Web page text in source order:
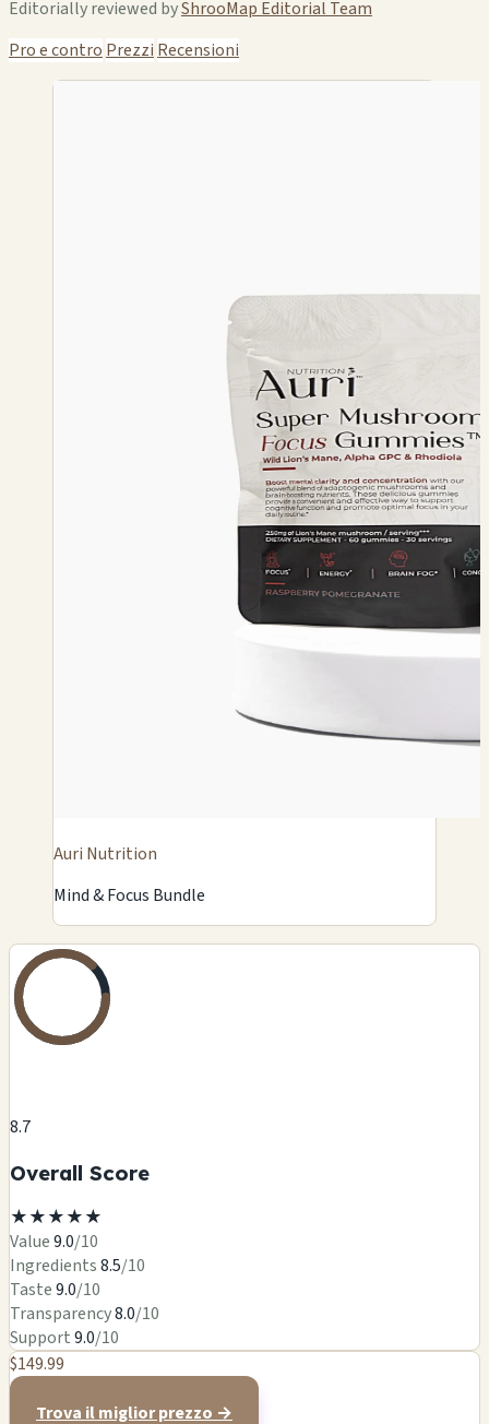
Editorially reviewed byShrooMap Editorial Team
Pro e contro Prezzi Recensioni
Auri Nutrition
Mind & Focus Bundle
8.7
Overall Score
★★★★★
Value9.0/10
Ingredients8.5/10
Taste9.0/10
Transparency8.0/10
Support9.0/10
$149.99
Trova il miglior prezzo →